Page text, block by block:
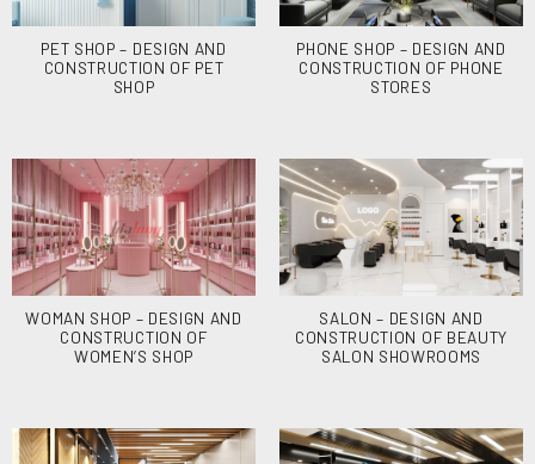
PET SHOP – DESIGN AND
CONSTRUCTION OF PET
SHOP
PHONE SHOP – DESIGN AND
CONSTRUCTION OF PHONE
STORES
WOMAN SHOP – DESIGN AND
CONSTRUCTION OF
WOMEN’S SHOP
SALON – DESIGN AND
CONSTRUCTION OF BEAUTY
SALON SHOWROOMS